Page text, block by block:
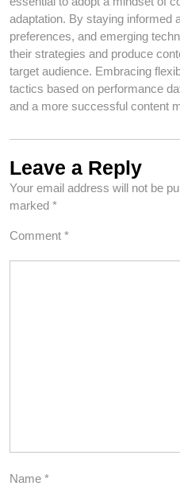
adaptation. By staying informed
preferences, and emerging
their strategies and produce
target audience. Embracing
tactics based on performance
and a more successful content
Leave a Reply
Your email address will not be
marked *
Comment *
Name *